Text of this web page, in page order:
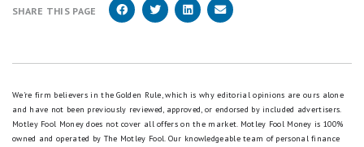
SHARE THIS PAGE
We're firm believers in the Golden Rule, which is why editorial opinions are ours alone
and have not been previously reviewed, approved, or endorsed by included advertisers.
Motley Fool Money does not cover all offers on the market. Motley Fool Money is 100%
owned and operated by The Motley Fool. Our knowledgeable team of personal finance